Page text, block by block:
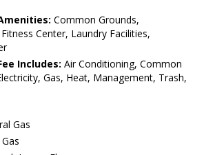
Common Grounds,
Center, Laundry Facilities,
Includes: Air Conditioning, Common
Gas, Heat, Management, Trash,
Gas